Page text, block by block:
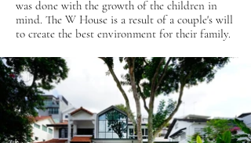
was done with the growth of the children in
mind. The W House is a result of a couple's will
to create the best environment for their family.